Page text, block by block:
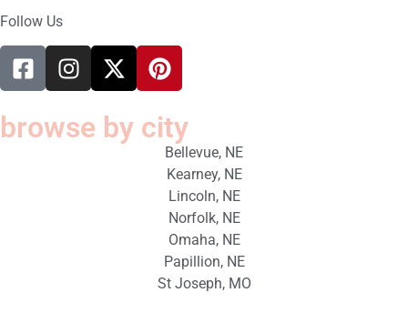
Follow Us
browse by city
Bellevue, NE
Kearney, NE
Lincoln, NE
Norfolk, NE
Omaha, NE
Papillion, NE
St Joseph, MO